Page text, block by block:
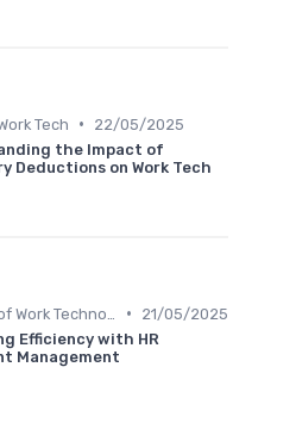
Tech •
22/05/2025
the Impact of
Deductions on Work Tech
•
21/05/2025
Efficiency with HR
Management